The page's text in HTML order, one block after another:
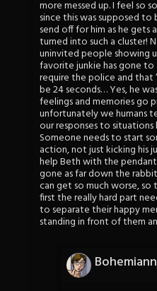
more messed up. I feel so
since this was supposed
send off for him as he gets
turned into such a cluster!
uninvited people showing
favorite junkie has gone to
require the police and that
be 24 seconds… Yes, he
feelings and memories go
unfortunately we humans
our responses to
Someone needs to start
action, not just kicking his
help Beth with the
gone as far down the
can get so much worse, so
first the really hard part
to separate their happy
standing in front of them